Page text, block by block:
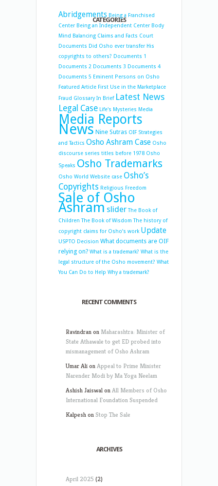
CATEGORIES
Abridgements Being a Franchised
Center Being an Independent Center Body
Mind Balancing Claims and Facts Court
Documents Did Osho ever transfer His
copyrights to others? Documents 1
Documents 2 Documents 3 Documents 4
Documents 5 Eminent Persons on Osho
Featured Article First Use in the Marketplace
Fraud Glossary In Brief Latest News
Legal Case Life's Mysteries Media
Media Reports
News Nine Sutras OIF Strategies
and Tactics Osho Ashram Case Osho
discourse series titles before 1978 Osho
Speaks Osho Trademarks
Osho World Website case Osho’s
Copyrights Religious Freedom
Sale of Osho
Ashram slider The Book of
Children The Book of Wisdom The history of
copyright claims for Osho’s work Update
USPTO Decision What documents are OIF
relying on? What is a trademark? What is the
legal structure of the Osho movement? What
You Can Do to Help Why a trademark?
RECENT COMMENTS
Ravindranon Maharashtra: Minister of
State Athawale to get ED probed into
mismanagement of Osho Ashram
Umar AlionAppeal to Prime Minister
Narender Modi by Ma Yoga Neelam
Ashish JaiswalonAll Members of Osho
International Foundation Suspended
Kalpeshon Stop The Sale
ARCHIVES
April 2025 (2)